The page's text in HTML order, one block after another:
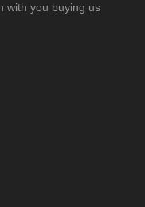
with you buying us